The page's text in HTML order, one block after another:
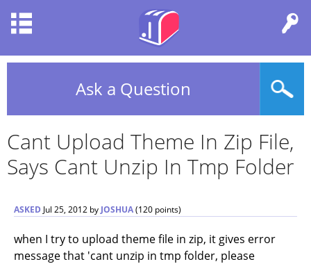
Ask a Question
Cant Upload Theme In Zip File,
Says Cant Unzip In Tmp Folder
ASKED Jul 25, 2012 by JOSHUA(120 points)
when I try to upload theme file in zip, it gives error
message that 'cant unzip in tmp folder, please